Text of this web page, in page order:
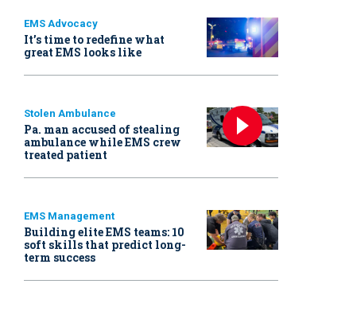
EMS Advocacy
It’s time to redefine what
great EMS looks like
Stolen Ambulance
Pa. man accused of stealing
ambulance while EMS crew
treated patient
EMS Management
Building elite EMS teams: 10
soft skills that predict long-
term success